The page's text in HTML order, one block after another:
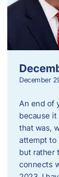
December
An end of
because it
that was,
attempt to
but rather
connects